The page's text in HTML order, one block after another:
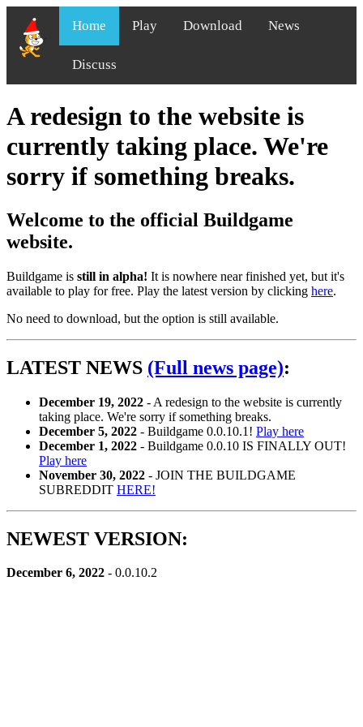
Home Play Download News
Discuss
A redesign to the website is
currently taking place. We're
sorry if something breaks.
Welcome to the official Buildgame
website.
Buildgame is still in alpha! It is nowhere near finished yet, but it's
available to play for free. Play the latest version by clicking here.
No need to download, but the option is still available.
LATEST NEWS (Full news page):
December 19, 2022 - A redesign to the website is currently
taking place. We're sorry if something breaks.
December 5, 2022 - Buildgame 0.0.10.1! Play here
December 1, 2022 - Buildgame 0.0.10 IS FINALLY OUT!
Play here
November 30, 2022 - JOIN THE BUILDGAME
SUBREDDIT HERE!
NEWEST VERSION:
December 6, 2022 - 0.0.10.2